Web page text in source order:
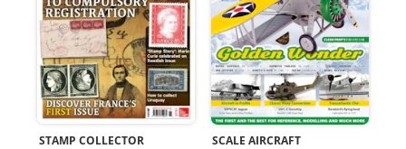
STAMP COLLECTOR
SCALE AIRCRAFT